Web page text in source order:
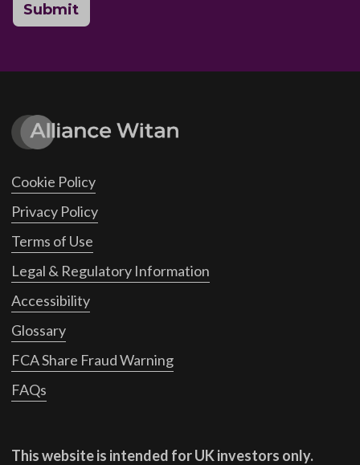
Submit
Cookie Policy
Privacy Policy
Terms of Use
Legal & Regulatory Information
Accessibility
Glossary
FCA Share Fraud Warning
FAQs
This website is intended for UK investors only.